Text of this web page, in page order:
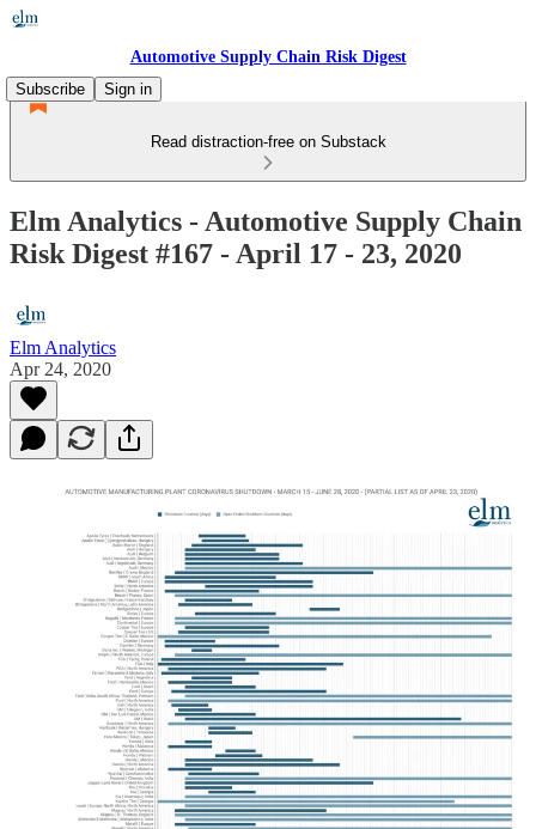
Automotive Supply Chain Risk Digest
Subscribe
Sign in
Read distraction-free on Substack
Elm Analytics - Automotive Supply Chain
Risk Digest #167 - April 17 - 23, 2020
Elm Analytics
Apr 24, 2020